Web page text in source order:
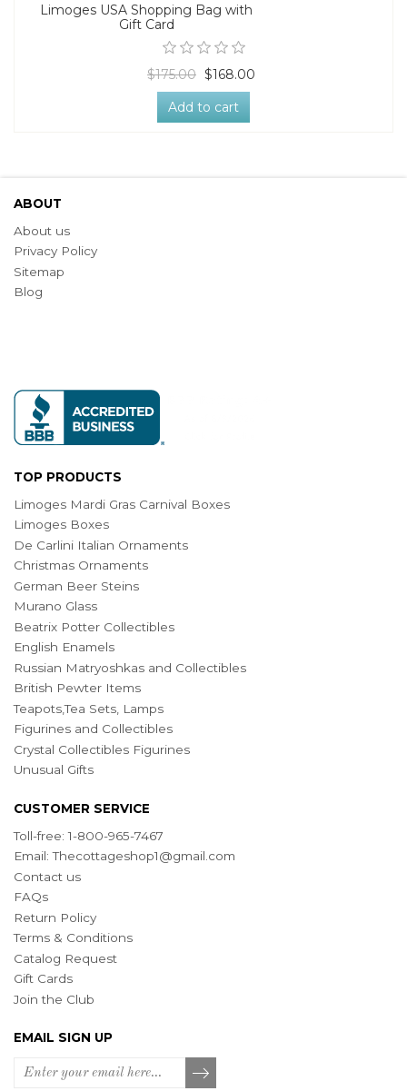
Limoges USA Shopping Bag with
Gift Card
$175.00 $168.00
Add to cart
ABOUT
About us
Privacy Policy
Sitemap
Blog
TOP PRODUCTS
Limoges Mardi Gras Carnival Boxes
Limoges Boxes
De Carlini Italian Ornaments
Christmas Ornaments
German Beer Steins
Murano Glass
Beatrix Potter Collectibles
English Enamels
Russian Matryoshkas and Collectibles
British Pewter Items
Teapots,Tea Sets, Lamps
Figurines and Collectibles
Crystal Collectibles Figurines
Unusual Gifts
CUSTOMER SERVICE
Toll-free: 1-800-965-7467
Email:Thecottageshop1@gmail.com
Contact us
FAQs
Return Policy
Terms & Conditions
Catalog Request
Gift Cards
Join the Club
EMAIL SIGN UP